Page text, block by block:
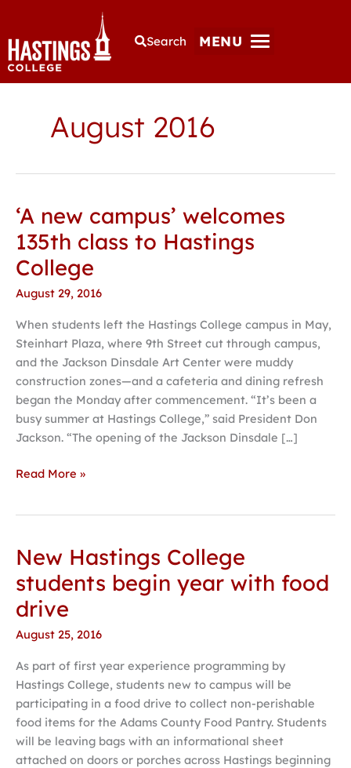
Search MENU
August 2016
‘A new campus’ welcomes
135th class to Hastings
College
August 29, 2016
When students left the Hastings College campus in May,
Steinhart Plaza, where 9th Street cut through campus,
and the Jackson Dinsdale Art Center were muddy
construction zones—and a cafeteria and dining refresh
began the Monday after commencement. “It’s been a
busy summer at Hastings College,” said President Don
Jackson. “The opening of the Jackson Dinsdale […]
‘A
campus’
welcomes
135th
class
to
Hastings
College
Read More »
New Hastings College
students begin year with food
drive
August 25, 2016
As part of first year experience programming by
Hastings College, students new to campus will be
participating in a food drive to collect non-perishable
food items for the Adams County Food Pantry. Students
will be leaving bags with an informational sheet
attached on doors or porches across Hastings beginning
New
Hastings
College
students
begin
year
with
food
drive